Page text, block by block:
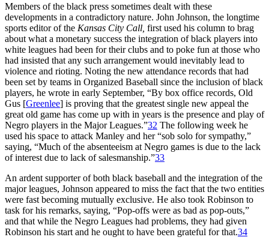
Members of the black press sometimes dealt with these
developments in a contradictory nature. John Johnson, the longtime
sports editor of the Kansas City Call, first used his column to brag
about what a monetary success the integration of black players into
white leagues had been for their clubs and to poke fun at those who
had insisted that any such arrangement would inevitably lead to
violence and rioting. Noting the new attendance records that had
been set by teams in Organized Baseball since the inclusion of black
players, he wrote in early September, “By box office records, Old
Gus [Greenlee] is proving that the greatest single new appeal the
great old game has come up with in years is the presence and play of
Negro players in the Major Leagues.”32 The following week he
used his space to attack Manley and her “sob solo for sympathy,”
saying, “Much of the absenteeism at Negro games is due to the lack
of interest due to lack of salesmanship.”33
An ardent supporter of both black baseball and the integration of the
major leagues, Johnson appeared to miss the fact that the two entities
were fast becoming mutually exclusive. He also took Robinson to
task for his remarks, saying, “Pop-offs were as bad as pop-outs,”
and that while the Negro Leagues had problems, they had given
Robinson his start and he ought to have been grateful for that.34